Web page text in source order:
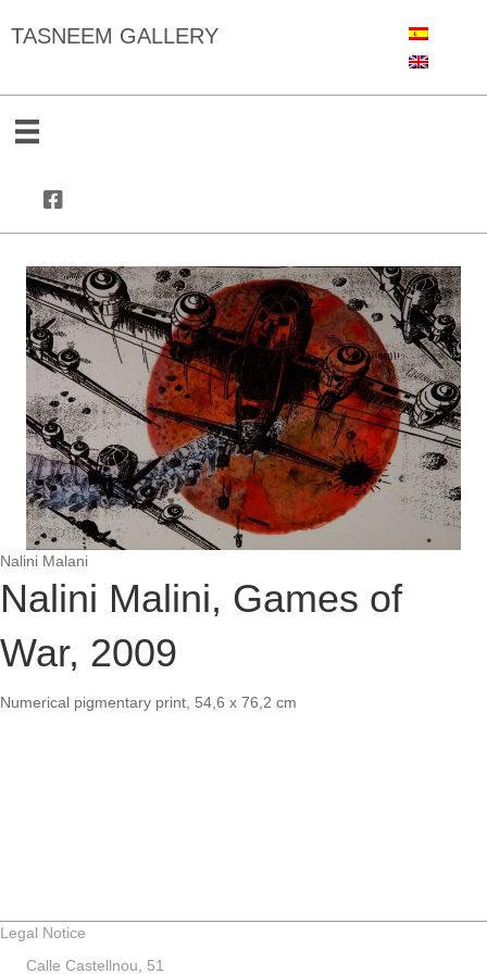
TASNEEM GALLERY
Nalini Malani
Nalini Malini, Games of
War, 2009
Numerical pigmentary print, 54,6 x 76,2 cm
Legal Notice
Calle Castellnou, 51